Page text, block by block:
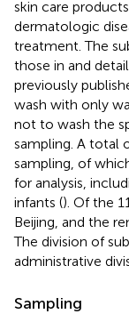
skin care
dermatologic
treatment. The
those in and
previously
wash with only
not to wash the
sampling. A total
sampling, of
for analysis,
infants (). Of the
Beijing, and the
The division of
administrative
Sampling